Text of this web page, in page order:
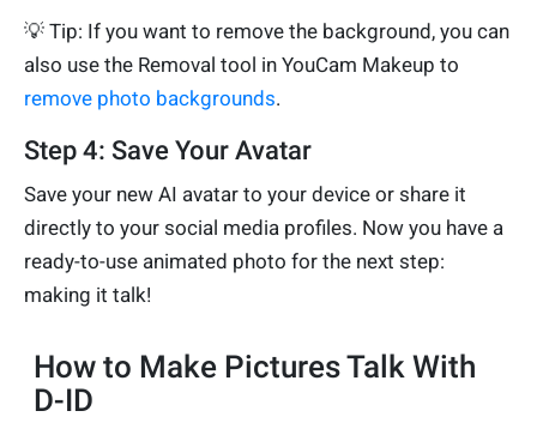
💡 Tip: If you want to remove the background, you can
also use the Removal tool in YouCam Makeup to
remove photo backgrounds.
Step 4: Save Your Avatar
Save your new AI avatar to your device or share it
directly to your social media profiles. Now you have a
ready-to-use animated photo for the next step:
making it talk!
How to Make Pictures Talk With
D-ID